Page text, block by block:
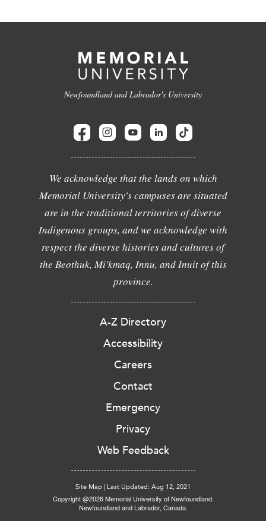
Newfoundland and Labrador's University
We acknowledge that the lands on which
Memorial University's campuses are situated
are in the traditional territories of diverse
Indigenous groups, and we acknowledge with
respect the diverse histories and cultures of
the Beothuk, Mi'kmaq, Innu, and Inuit of this
province.
A-Z Directory
Accessibility
Careers
Contact
Emergency
Privacy
Web Feedback
Site Map | Last Updated: Aug 12, 2021
Copyright @2026 Memorial University of Newfoundland.
Newfoundland and Labrador, Canada.